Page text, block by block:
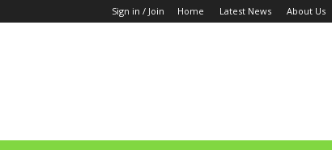
Sign in / Join Home Latest News About Us